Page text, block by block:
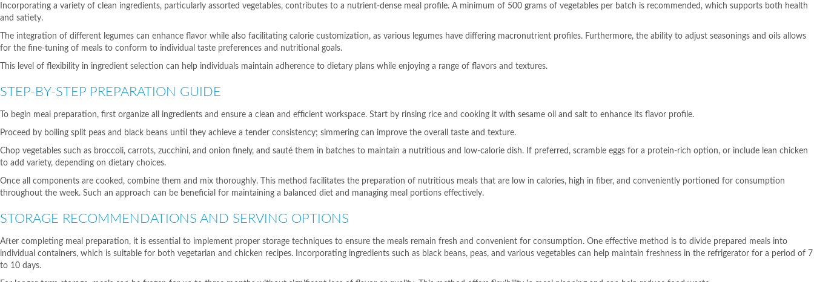
Incorporating a variety of clean ingredients, particularly assorted vegetables, contributes to a nutrient-dense meal profile. A minimum of 500 grams of vegetables per batch is recommended, which supports both health
and satiety.
The integration of different legumes can enhance flavor while also facilitating calorie customization, as various legumes have differing macronutrient profiles. Furthermore, the ability to adjust seasonings and oils allows
for the fine-tuning of meals to conform to individual taste preferences and nutritional goals.
This level of flexibility in ingredient selection can help individuals maintain adherence to dietary plans while enjoying a range of flavors and textures.
STEP-BY-STEP PREPARATION GUIDE
To begin meal preparation, first organize all ingredients and ensure a clean and efficient workspace. Start by rinsing rice and cooking it with sesame oil and salt to enhance its flavor profile.
Proceed by boiling split peas and black beans until they achieve a tender consistency; simmering can improve the overall taste and texture.
Chop vegetables such as broccoli, carrots, zucchini, and onion finely, and sauté them in batches to maintain a nutritious and low-calorie dish. If preferred, scramble eggs for a protein-rich option, or include lean chicken
to add variety, depending on dietary choices.
Once all components are cooked, combine them and mix thoroughly. This method facilitates the preparation of nutritious meals that are low in calories, high in fiber, and conveniently portioned for consumption
throughout the week. Such an approach can be beneficial for maintaining a balanced diet and managing meal portions effectively.
STORAGE RECOMMENDATIONS AND SERVING OPTIONS
After completing meal preparation, it is essential to implement proper storage techniques to ensure the meals remain fresh and convenient for consumption. One effective method is to divide prepared meals into
individual containers, which is suitable for both vegetarian and chicken recipes. Incorporating ingredients such as black beans, peas, and various vegetables can help maintain freshness in the refrigerator for a period of 7
to 10 days.